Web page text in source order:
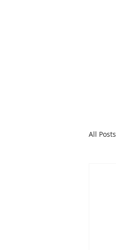
All Posts